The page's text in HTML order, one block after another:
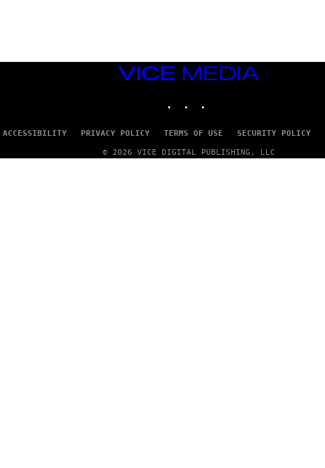
VICE
MEDIA
ACCESSIBILITY PRIVACY POLICY TERMS OF USE SECURITY POLICY
© 2026 VICE DIGITAL PUBLISHING, LLC